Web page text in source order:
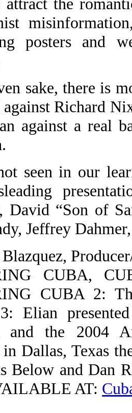
posters and
sake, there is
Richard
against a real
seen in our
David “Son of
Jeffrey
CUBA,
CUBA 2:
Elian
and the 2004
in Dallas, Texas
Below and Dan
AT: